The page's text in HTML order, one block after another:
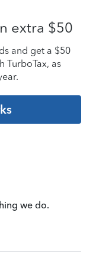
extra $50
and get a $50
TurboTax, as
we do.